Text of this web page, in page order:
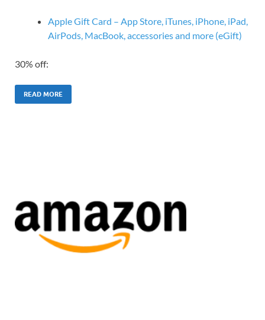
Apple Gift Card – App Store, iTunes, iPhone, iPad,
AirPods, MacBook, accessories and more (eGift)
30% off:
READ MORE